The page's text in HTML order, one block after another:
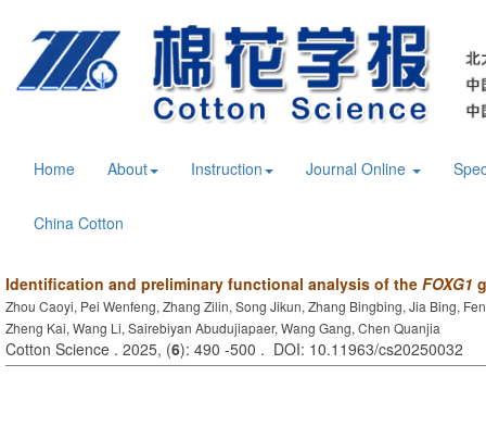
Home About Instruction Journal Online
China Cotton
Identification and preliminary functional analysis of the FOXG1
Zhou Caoyi, Pei Wenfeng, Zhang Zilin, Song Jikun, Zhang Bingbing, Jia Bing,
Zheng Kai, Wang Li, Sairebiyan Abudujiapaer, Wang Gang, Chen Quanjia
Cotton Science . 2025, (6): 490 -500 . DOI: 10.11963/cs20250032